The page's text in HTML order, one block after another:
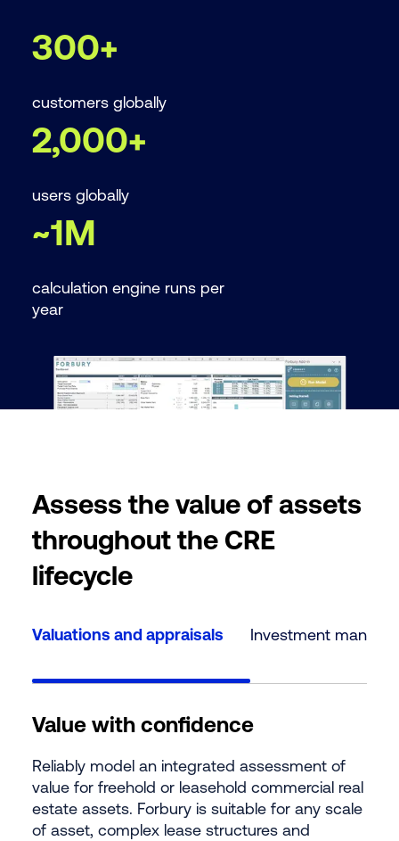
300+
customers globally
2,000+
users globally
~1M
calculation engine runs per
year
Assess the value of assets
throughout the CRE
lifecycle
Valuations and appraisals Investment
Value with confidence
Reliably model an integrated assessment of
value for freehold or leasehold commercial real
estate assets. Forbury is suitable for any scale
of asset, complex lease structures and